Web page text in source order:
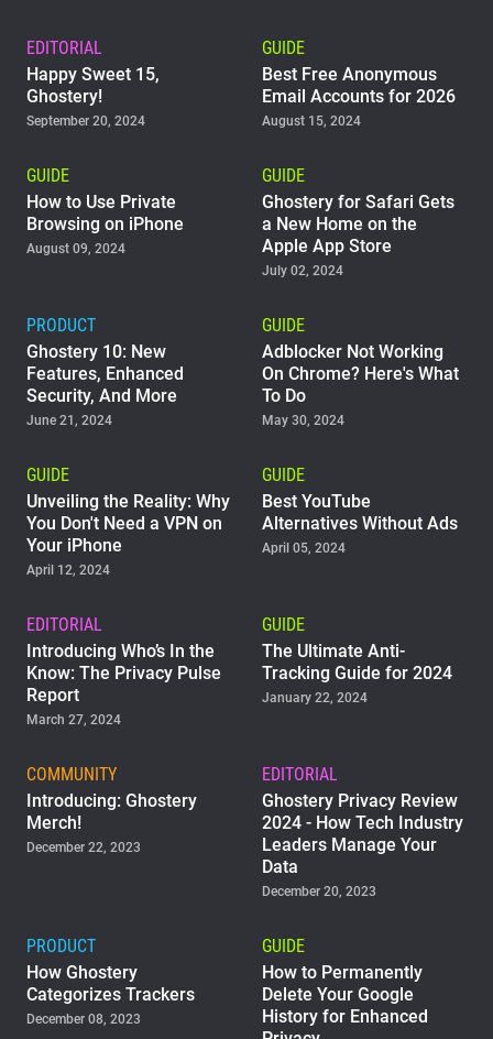
EDITORIAL
Happy Sweet 15,
Ghostery!
September 20, 2024
GUIDE
Best Free Anonymous
Email Accounts for 2026
August 15, 2024
GUIDE
How to Use Private
Browsing on iPhone
August 09, 2024
GUIDE
Ghostery for Safari Gets
a New Home on the
Apple App Store
July 02, 2024
PRODUCT
Ghostery 10: New
Features, Enhanced
Security, And More
June 21, 2024
GUIDE
Adblocker Not Working
On Chrome? Here's What
To Do
May 30, 2024
GUIDE
Unveiling the Reality: Why
You Don't Need a VPN on
Your iPhone
April 12, 2024
GUIDE
Best YouTube
Alternatives Without Ads
April 05, 2024
EDITORIAL
Introducing Who’s In the
Know: The Privacy Pulse
Report
March 27, 2024
GUIDE
The Ultimate Anti-
Tracking Guide for 2024
January 22, 2024
COMMUNITY
Introducing: Ghostery
Merch!
December 22, 2023
EDITORIAL
Ghostery Privacy Review
2024 - How Tech Industry
Leaders Manage Your
Data
December 20, 2023
PRODUCT
How Ghostery
Categorizes Trackers
December 08, 2023
GUIDE
How to Permanently
Delete Your Google
History for Enhanced